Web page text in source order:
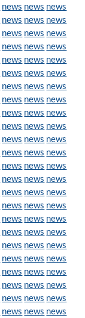
news news news
news news news
news news news
news news news
news news news
news news news
news news news
news news news
news news news
news news news
news news news
news news news
news news news
news news news
news news news
news news news
news news news
news news news
news news news
news news news
news news news
news news news
news news news
news news news